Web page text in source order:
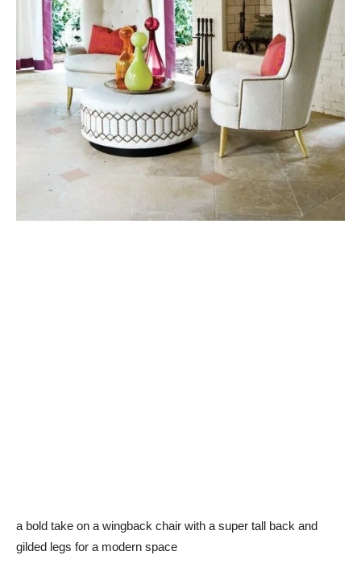
a bold take on a wingback chair with a super tall back and
gilded legs for a modern space